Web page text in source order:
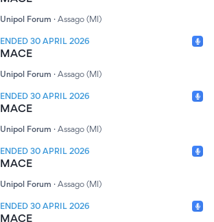
Unipol Forum · Assago (MI)
ENDED 30 APRIL 2026
MACE
Unipol Forum · Assago (MI)
ENDED 30 APRIL 2026
MACE
Unipol Forum · Assago (MI)
ENDED 30 APRIL 2026
MACE
Unipol Forum · Assago (MI)
ENDED 30 APRIL 2026
MACE